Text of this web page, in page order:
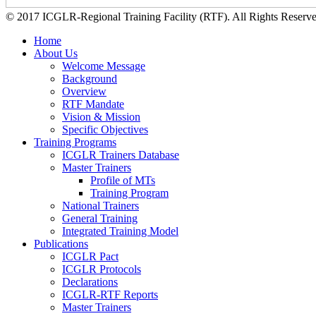
© 2017 ICGLR-Regional Training Facility (RTF). All Rights
Home
About Us
Welcome Message
Background
Overview
RTF Mandate
Vision & Mission
Specific Objectives
Training Programs
ICGLR Trainers Database
Master Trainers
Profile of MTs
Training Program
National Trainers
General Training
Integrated Training Model
Publications
ICGLR Pact
ICGLR Protocols
Declarations
ICGLR-RTF Reports
Master Trainers